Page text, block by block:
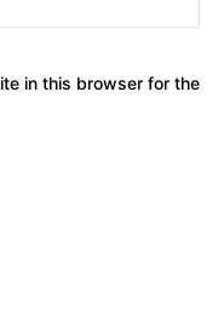
in this browser for the